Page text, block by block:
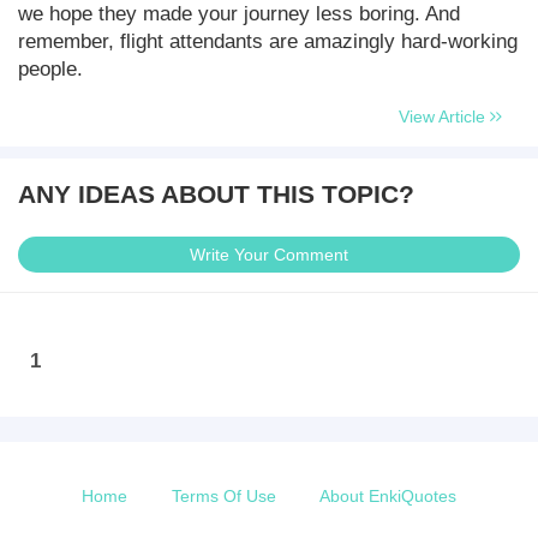
we hope they made your journey less boring. And
remember, flight attendants are amazingly hard-working
people.
View Article
ANY IDEAS ABOUT THIS TOPIC?
Write Your Comment
1
Home Terms Of Use About EnkiQuotes